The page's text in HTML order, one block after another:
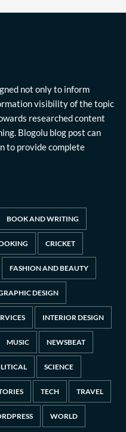
not only to inform
visibility of the topic
researched content
Blogolu blog post can
to provide complete
BOOK AND WRITING
CRICKET
FASHION AND BEAUTY
DESIGN
INTERIOR DESIGN
MUSIC NEWSBEAT
SCIENCE
TECH TRAVEL
WORLD